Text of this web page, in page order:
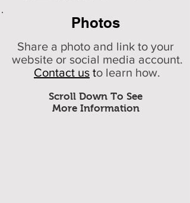
Photos
Scroll Down To See
More Information
Share a photo and link to your
website or social media account.
Contact us to learn how.